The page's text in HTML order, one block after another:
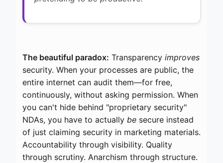
The beautiful paradox: Transparency improves
security. When your processes are public, the
entire internet can audit them—for free,
continuously, without asking permission. When
you can't hide behind "proprietary security"
NDAs, you have to actually be secure instead
of just claiming security in marketing materials.
Accountability through visibility. Quality
through scrutiny. Anarchism through structure.